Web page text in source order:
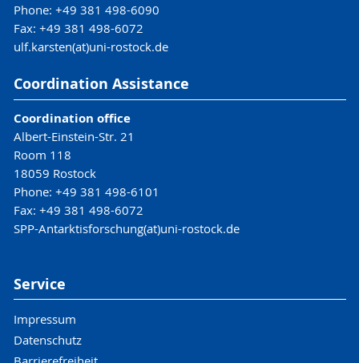
Phone: +49 381 498-6090
Fax: +49 381 498-6072
ulf.karsten(at)uni-rostock.de
Coordination Assistance
Coordination office
Albert-Einstein-Str. 21
Room 118
18059 Rostock
Phone: +49 381 498-6101
Fax: +49 381 498-6072
SPP-Antarktisforschung(at)uni-rostock.de
Service
Impressum
Datenschutz